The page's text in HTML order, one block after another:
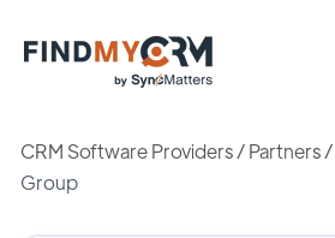
CRM Software Providers/Partners /
Group